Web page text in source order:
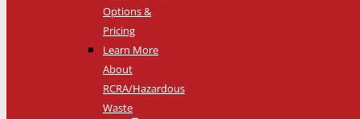
Options &
Pricing
Learn More
About
RCRA/Hazardous
Waste